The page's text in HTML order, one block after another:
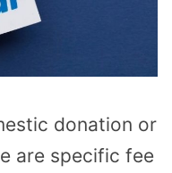
donation or
are specific fee